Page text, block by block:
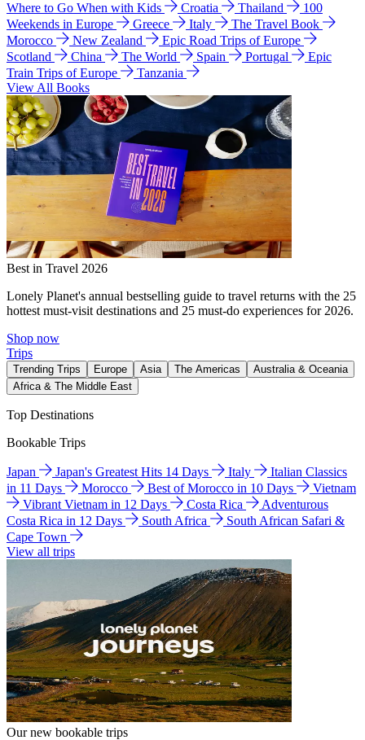
Where to Go When with Kids
Croatia Thailand
100
Weekends in Europe
Greece Italy
The Travel Book
Morocco
New Zealand
Epic Road Trips of Europe
Scotland
China The World Spain Portugal
Epic
Train Trips of Europe
Tanzania
View All Books
Best in Travel 2026
Lonely Planet's annual bestselling guide to travel returns with the 25
hottest must-visit destinations and 25 must-do experiences for 2026.
Shop now
Trips
Trending Trips Europe Asia The Americas
Australia & Oceania
Africa & The Middle East
Top Destinations
Bookable Trips
Japan Japan's Greatest Hits 14 Days Italy
Italian Classics
in 11 Days
Morocco Best of Morocco in 10 Days
Vietnam
Vibrant Vietnam in 12 Days
Costa Rica
Adventurous
Costa Rica in 12 Days
South Africa
South African Safari &
Cape Town
View all trips
Our new bookable trips